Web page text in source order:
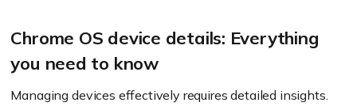
Chrome OS device details: Everything
you need to know
Managing devices effectively requires detailed insights.